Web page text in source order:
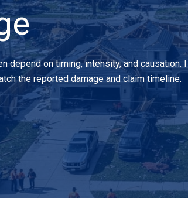
depend on timing, intensity, and causation.
the reported damage and claim timeline.